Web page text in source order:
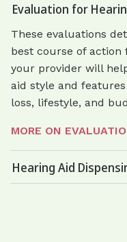
Evaluation for
These evaluations
best course of action
your provider will
aid style and
loss, lifestyle, and
MORE ON
Hearing Aid